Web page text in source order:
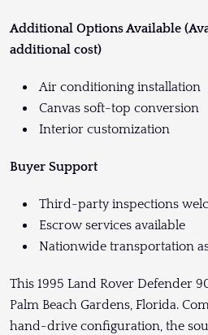
Additional Options Available
additional cost)
Air conditioning installation
Canvas soft-top conversion
Interior customization
Buyer Support
Third-party inspections
Escrow services available
Nationwide transportation
This 1995 Land Rover Defender
Palm Beach Gardens, Florida.
hand-drive configuration, the